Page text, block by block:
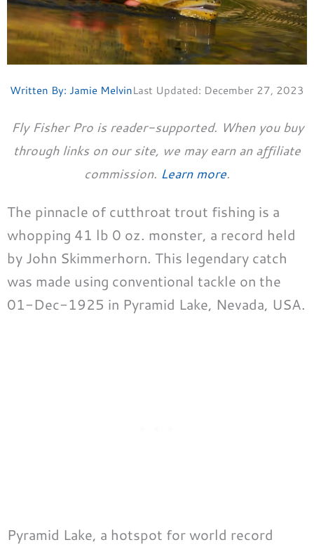
Written By: Jamie MelvinLast Updated: December 27, 2023
Fly Fisher Pro is reader-supported. When you buy
through links on our site, we may earn an affiliate
commission. Learn more.
The pinnacle of cutthroat trout fishing is a
whopping 41 lb 0 oz. monster, a record held
by John Skimmerhorn. This legendary catch
was made using conventional tackle on the
01-Dec-1925 in Pyramid Lake, Nevada, USA.
Pyramid Lake, a hotspot for world record